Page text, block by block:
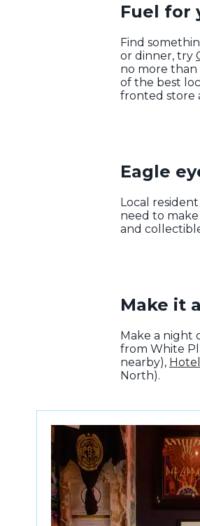
Fuel for
Find
or dinner, try
no more
of the best
fronted store
Eagle
Local
need to
and
Make it
Make a night
from White
nearby),
North).